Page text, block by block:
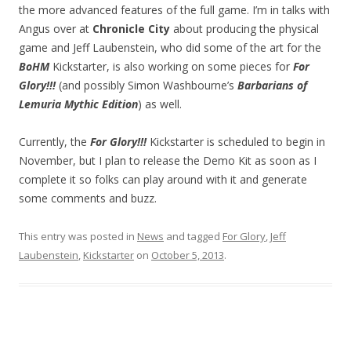
the more advanced features of the full game. I’m in talks with
Angus over at Chronicle City about producing the physical
game and Jeff Laubenstein, who did some of the art for the
BoHMKickstarter, is also working on some pieces for For
Glory!!!(and possibly Simon Washbourne’s Barbarians of
Lemuria Mythic Edition) as well.
Currently, the For Glory!!!Kickstarter is scheduled to begin in
November, but I plan to release the Demo Kit as soon as I
complete it so folks can play around with it and generate
some comments and buzz.
This entry was posted in News and tagged For Glory, Jeff
Laubenstein, Kickstarter on October 5, 2013.